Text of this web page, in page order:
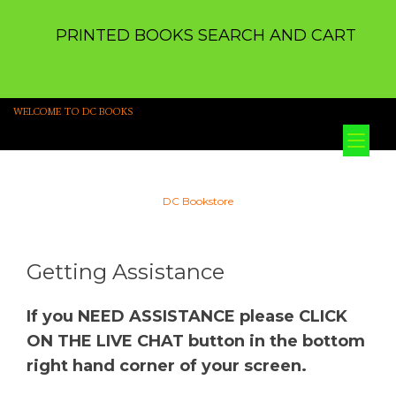
PRINTED BOOKS SEARCH AND CART
WELCOME TO DC BOOKS
DC Bookstore
Getting Assistance
If you NEED ASSISTANCE please CLICK
ON THE LIVE CHAT button in the bottom
right hand corner of your screen.